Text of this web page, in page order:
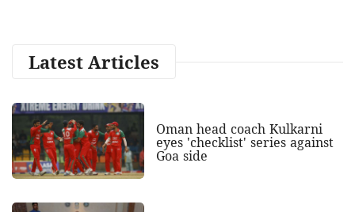
Latest Articles
Oman head coach Kulkarni
eyes 'checklist' series against
Goa side